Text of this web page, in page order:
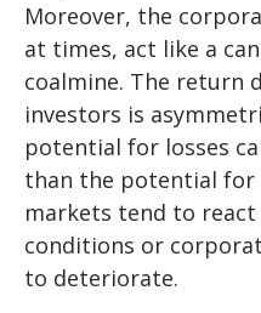
Moreover, the
at times, act like a
coalmine. The
investors is
potential for losses
than the potential for
markets tend to react
conditions or
to deteriorate.